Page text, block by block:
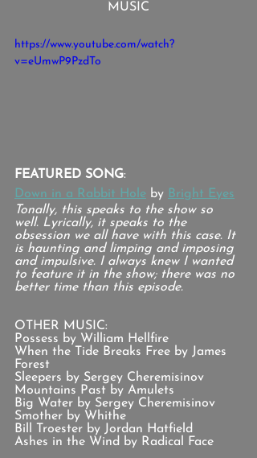
MUSIC
https://www.youtube.com/watch?
v=eUmwP9PzdTo
FEATURED SONG:
Down in a Rabbit Hole by Bright Eyes
Tonally, this speaks to the show so
well. Lyrically, it speaks to the
obsession we all have with this case. It
is haunting and limping and imposing
and impulsive. I always knew I wanted
to feature it in the show; there was no
better time than this episode.
OTHER MUSIC:
Possess by William Hellfire
When the Tide Breaks Free by James
Forest
Sleepers by Sergey Cheremisinov
Mountains Past by Amulets
Big Water by Sergey Cheremisinov
Smother by Whithe
Bill Troester by Jordan Hatfield
Ashes in the Wind by Radical Face